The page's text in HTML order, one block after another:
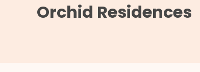
Orchid Residences